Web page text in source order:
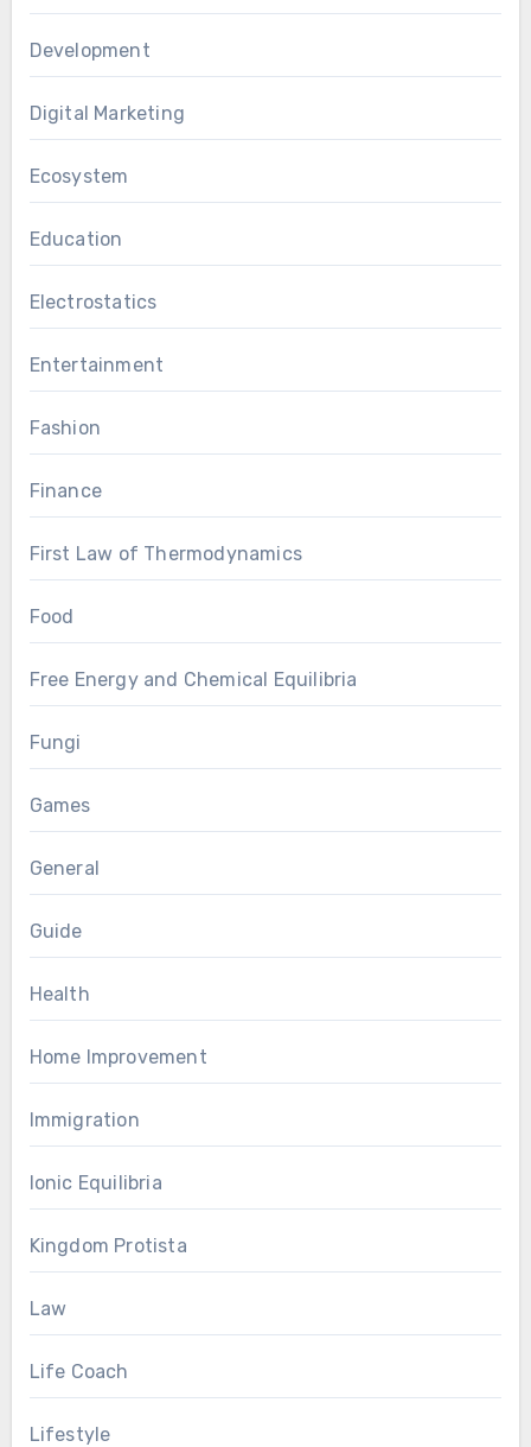
Development
Digital Marketing
Ecosystem
Education
Electrostatics
Entertainment
Fashion
Finance
First Law of Thermodynamics
Food
Free Energy and Chemical Equilibria
Fungi
Games
General
Guide
Health
Home Improvement
Immigration
Ionic Equilibria
Kingdom Protista
Law
Life Coach
Lifestyle